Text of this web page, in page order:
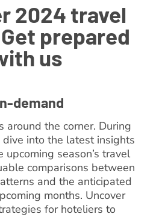
2024 travel
prepared
us
demand
around the corner. During
into the latest insights
season’s travel
comparisons between
and the anticipated
months. Uncover
for hoteliers to